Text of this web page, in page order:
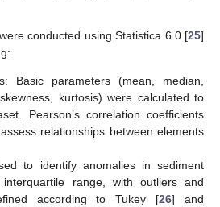
conducted using Statistica 6.0 [25]
Basic parameters (mean, median,
kurtosis) were calculated to
Pearson’s correlation coefficients
relationships between elements
to identify anomalies in sediment
range, with outliers and
according to Tukey [26] and